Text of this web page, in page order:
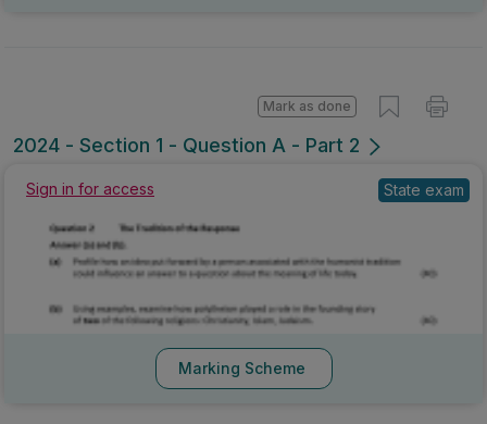
2024 - Section 1 - Question A - Part 2
Mark as done
Sign in for access State exam
Marking Scheme